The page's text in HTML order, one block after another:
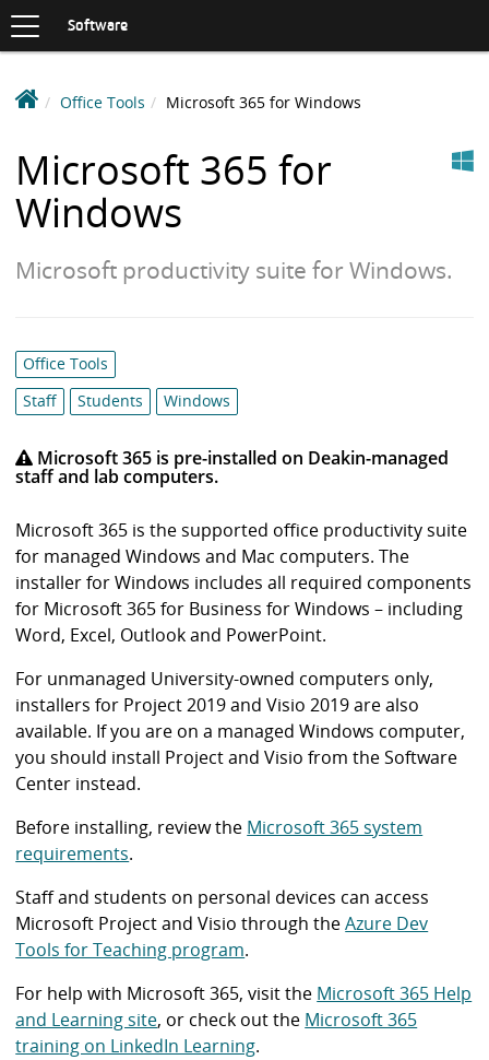
S
K
P
T
O
N
T
E
T
navigation
Software
D
a
k
i
n
o
w
a
r
L
i
r
a
r
y
Office Tools Microsoft 365 for Windows
Microsoft 365 for
Windows
Microsoft productivity suite for Windows.
Category
list:
Office Tools
Staff
Students Windows
Microsoft 365 is pre-installed on Deakin-managed
staff and lab computers.
Microsoft 365 is the supported office productivity suite
for managed Windows and Mac computers. The
installer for Windows includes all required components
for Microsoft 365 for Business for Windows – including
Word, Excel, Outlook and PowerPoint.
For unmanaged University-owned computers only,
installers for Project 2019 and Visio 2019 are also
available. If you are on a managed Windows computer,
you should install Project and Visio from the Software
Center instead.
Before installing, review the Microsoft 365 system
requirements.
Staff and students on personal devices can access
Microsoft Project and Visio through theAzure Dev
Tools for Teaching program.
For help with Microsoft 365, visit the Microsoft 365 Help
and Learning site, or check out the Microsoft 365
training on LinkedIn Learning.